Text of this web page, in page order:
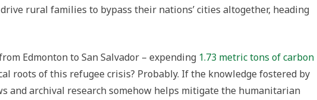
rural families to bypass their nations’ cities altogether, heading
Edmonton to San Salvador – expending 1.73 metric tons of carbon
roots of this refugee crisis? Probably. If the knowledge fostered by
and archival research somehow helps mitigate the humanitarian